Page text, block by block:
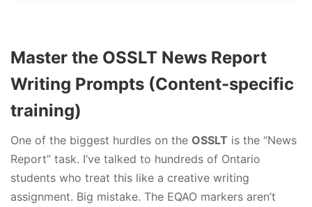
Master the OSSLT News Report
Writing Prompts (Content-specific
training)
One of the biggest hurdles on the OSSLT is the “News
Report” task. I’ve talked to hundreds of Ontario
students who treat this like a creative writing
assignment. Big mistake. The EQAO markers aren’t